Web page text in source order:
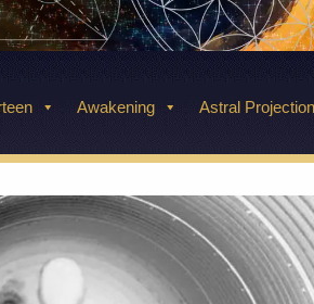
Awakening Astral Projection